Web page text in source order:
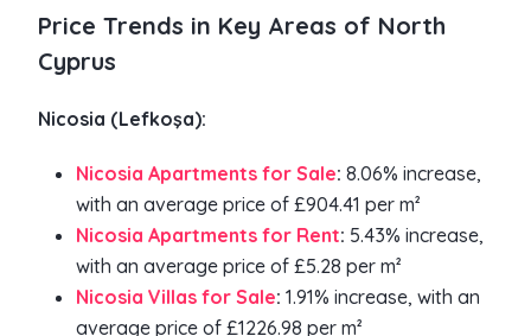
Price Trends in Key Areas of North
Cyprus
Nicosia (Lefkoşa):
Nicosia Apartments for Sale: 8.06% increase,
with an average price of £904.41 per m²
Nicosia Apartments for Rent: 5.43% increase,
with an average price of £5.28 per m²
Nicosia Villas for Sale: 1.91% increase, with an
average price of £1226.98 per m²